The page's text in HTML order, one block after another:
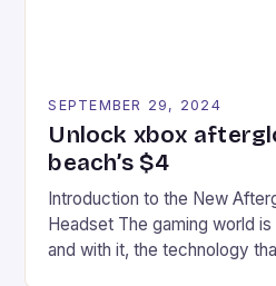
SEPTEMBER 29, 2024
Unlock xbox
beach’s $4
Introduction to the New
Headset The gaming world
and with it, the technology